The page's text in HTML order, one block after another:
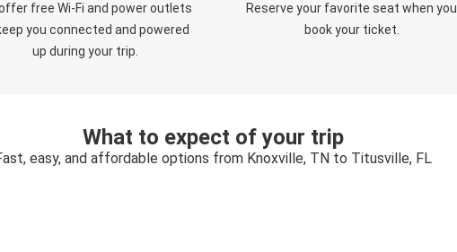
free Wi-Fi and power outlets
you connected and powered
up during your trip.
Reserve your favorite seat when you
book your ticket.
What to expect of your trip
easy, and affordable options from Knoxville, TN to Titusville, FL